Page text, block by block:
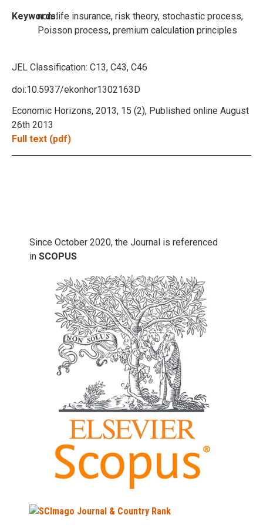
Keywords:non-life insurance, risk theory, stochastic process,
Poisson process, premium calculation principles
JEL Classification: C13, C43, C46
doi:10.5937/ekonhor1302163D
Economic Horizons, 2013, 15 (2), Published online August
26th 2013
Full text (pdf)
Since October 2020, the Journal is referenced
in SCOPUS